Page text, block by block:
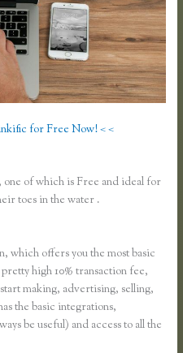
for Free Now! < <
of which is Free and ideal for
toes in the water .
which offers you the most basic
high 10% transaction fee,
making, advertising, selling,
the basic integrations,
be useful) and access to all the